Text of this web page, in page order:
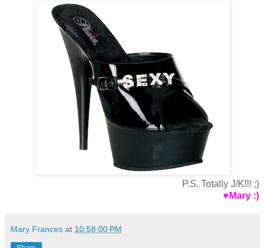
P.S. Totally J/K!!! ;)
♥Mary :)
Mary Frances at 10:58:00 PM